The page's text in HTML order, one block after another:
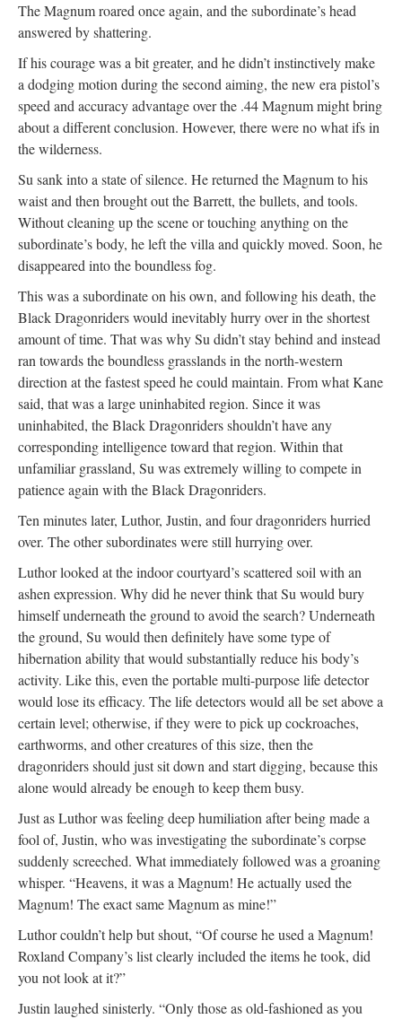
The Magnum roared once again, and the subordinate’s head
answered by shattering.
If his courage was a bit greater, and he didn’t instinctively make
a dodging motion during the second aiming, the new era pistol’s
speed and accuracy advantage over the .44 Magnum might bring
about a different conclusion. However, there were no what ifs in
the wilderness.
Su sank into a state of silence. He returned the Magnum to his
waist and then brought out the Barrett, the bullets, and tools.
Without cleaning up the scene or touching anything on the
subordinate’s body, he left the villa and quickly moved. Soon, he
disappeared into the boundless fog.
This was a subordinate on his own, and following his death, the
Black Dragonriders would inevitably hurry over in the shortest
amount of time. That was why Su didn’t stay behind and instead
ran towards the boundless grasslands in the north-western
direction at the fastest speed he could maintain. From what Kane
said, that was a large uninhabited region. Since it was
uninhabited, the Black Dragonriders shouldn’t have any
corresponding intelligence toward that region. Within that
unfamiliar grassland, Su was extremely willing to compete in
patience again with the Black Dragonriders.
Ten minutes later, Luthor, Justin, and four dragonriders hurried
over. The other subordinates were still hurrying over.
Luthor looked at the indoor courtyard’s scattered soil with an
ashen expression. Why did he never think that Su would bury
himself underneath the ground to avoid the search? Underneath
the ground, Su would then definitely have some type of
hibernation ability that would substantially reduce his body’s
activity. Like this, even the portable multi-purpose life detector
would lose its efficacy. The life detectors would all be set above a
certain level; otherwise, if they were to pick up cockroaches,
earthworms, and other creatures of this size, then the
dragonriders should just sit down and start digging, because this
alone would already be enough to keep them busy.
Just as Luthor was feeling deep humiliation after being made a
fool of, Justin, who was investigating the subordinate’s corpse
suddenly screeched. What immediately followed was a groaning
whisper. “Heavens, it was a Magnum! He actually used the
Magnum! The exact same Magnum as mine!”
Luthor couldn’t help but shout, “Of course he used a Magnum!
Roxland Company’s list clearly included the items he took, did
you not look at it?”
Justin laughed sinisterly. “Only those as old-fashioned as you